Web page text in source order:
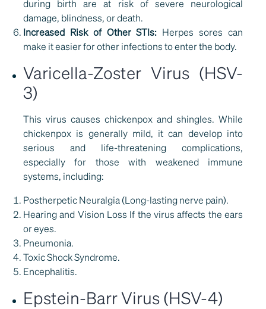
during birth are at risk of severe neurological
damage, blindness, or death.
Increased Risk of Other STIs: Herpes sores can
make it easier for other infections to enter the body.
Varicella-Zoster Virus (HSV-
3)
This virus causes chickenpox and shingles. While
chickenpox is generally mild, it can develop into
serious and life-threatening complications,
especially for those with weakened immune
systems, including:
Postherpetic Neuralgia (Long-lasting nerve pain).
Hearing and Vision Loss If the virus affects the ears
or eyes.
Pneumonia.
Toxic Shock Syndrome.
Encephalitis.
Epstein-Barr Virus (HSV-4)